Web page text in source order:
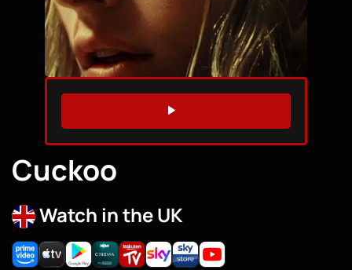
WATCH TRAILER
Cuckoo
Watch in the UK